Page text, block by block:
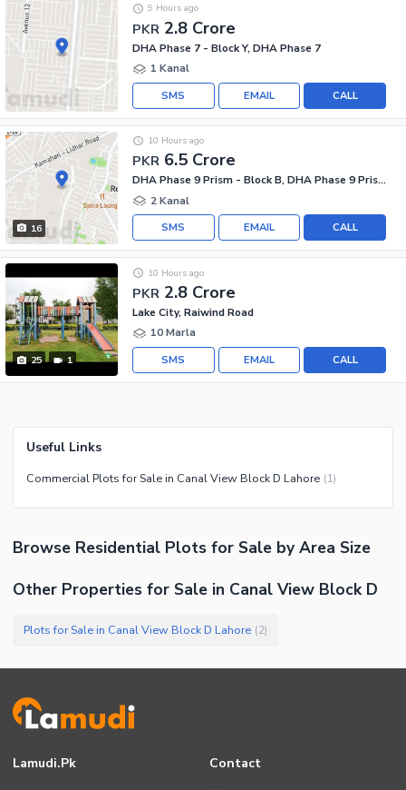
PKR 2.8 Crore
9 Hours ago
DHA Phase 7 - Block Y, DHA Phase 7
1 Kanal
CALL
EMAIL
SMS
16
PKR 6.5 Crore
10 Hours ago
DHA Phase 9 Prism - Block B, DHA Phase 9 Prism
2 Kanal
CALL
EMAIL
SMS
25 1
PKR 2.8 Crore
10 Hours ago
Lake City, Raiwind Road
10 Marla
CALL
EMAIL
SMS
Useful Links
Commercial Plots for Sale in Canal View Block D Lahore (1)
Browse Residential Plots for Sale by Area Size
Other Properties for Sale in Canal View Block D
Plots for Sale in Canal View Block D Lahore (2)
Lamudi.pk Contact